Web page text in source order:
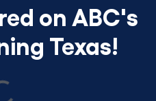
on ABC's
Texas!